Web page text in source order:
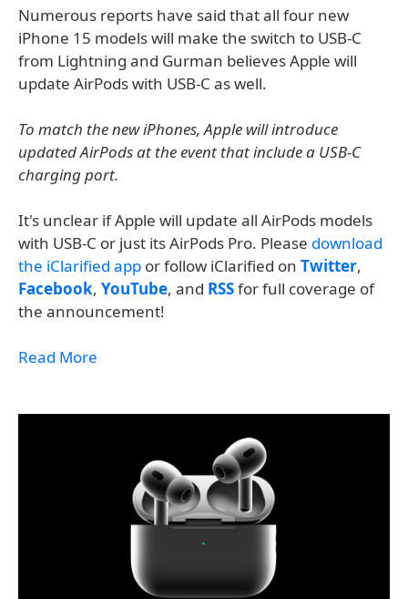
Numerous reports have said that all four new
iPhone 15 models will make the switch to USB-C
from Lightning and Gurman believes Apple will
update AirPods with USB-C as well.
To match the new iPhones, Apple will introduce
updated AirPods at the event that include a USB-C
charging port.
It's unclear if Apple will update all AirPods models
with USB-C or just its AirPods Pro. Please download
the iClarified app or follow iClarified on Twitter,
Facebook, YouTube, and RSSfor full coverage of
the announcement!
Read More